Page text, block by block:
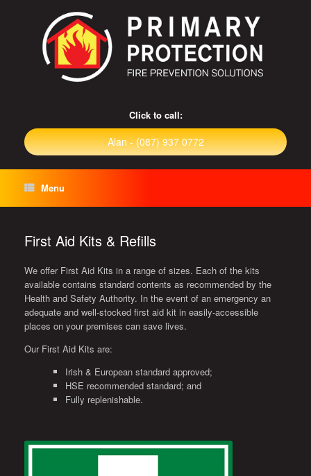
Click to call:
Alan - (087) 937 0772
Menu
First Aid Kits & Refills
We offer First Aid Kits in a range of sizes. Each of the kits
available contains standard contents as recommended by the
Health and Safety Authority. In the event of an emergency an
adequate and well-stocked first aid kit in easily-accessible
places on your premises can save lives.
Our First Aid Kits are:
Irish & European standard approved;
HSE recommended standard; and
Fully replenishable.